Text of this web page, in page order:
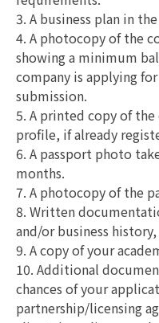
3. A business plan in
4. A photocopy of the
showing a minimum
company is applying
submission.
5. A printed copy of
profile, if already
6. A passport photo
months.
7. A photocopy of the
8. Written
and/or business
9. A copy of your
10. Additional
chances of your
partnership/licensing